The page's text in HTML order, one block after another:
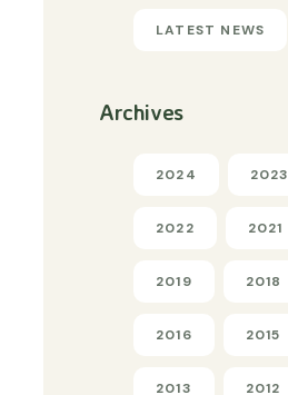
LATEST NEWS
Archives
2024 2023
2022 2021
2019 2018
2016 2015
2013 2012